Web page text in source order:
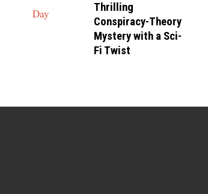
Thrilling
Conspiracy-Theory
Mystery with a Sci-
Fi Twist